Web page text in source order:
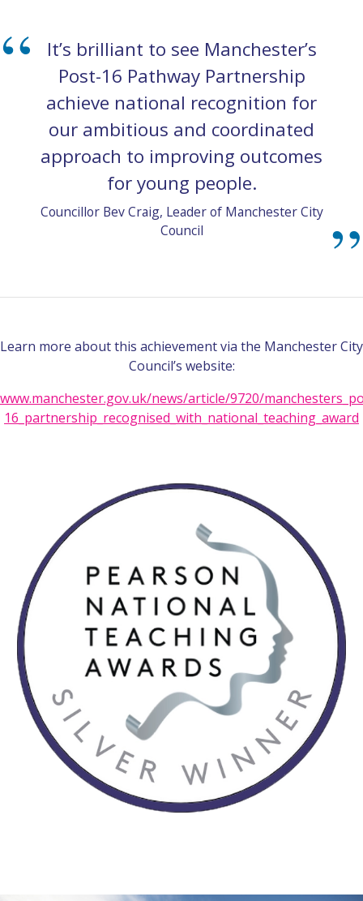
It’s brilliant to see Manchester’s
Post-16 Pathway Partnership
achieve national recognition for
our ambitious and coordinated
approach to improving outcomes
for young people.
Councillor Bev Craig, Leader of Manchester City
Council
Learn more about this achievement via the Manchester City
Council’s website:
www.manchester.gov.uk/news/article/9720/
16_partnership_recognised_with_national_teaching_award